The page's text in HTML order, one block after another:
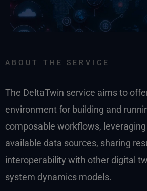
ABOUT THE SERVICE
The DeltaTwin service aims to
environment for building and
composable workflows,
available data sources, sharing
interoperability with other digital
system dynamics models.